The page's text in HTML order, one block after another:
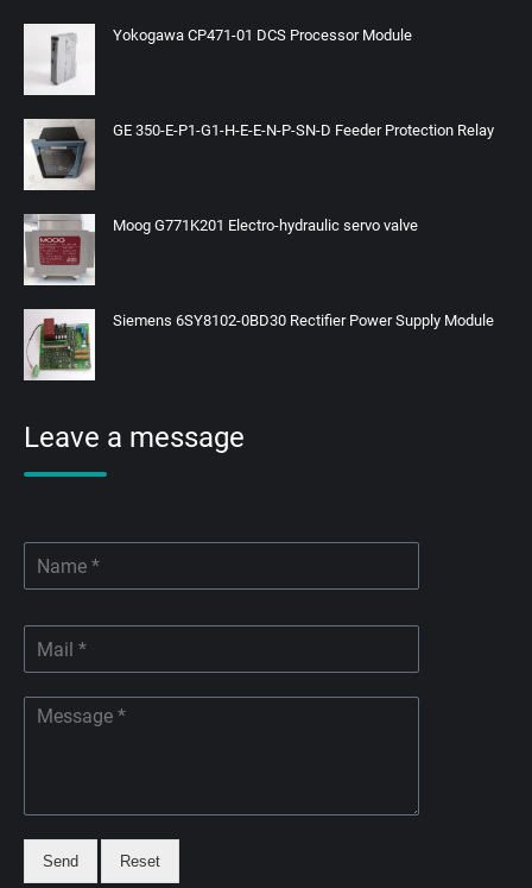
Yokogawa CP471-01 DCS Processor Module
GE 350-E-P1-G1-H-E-E-N-P-SN-D Feeder Protection Relay
Moog G771K201 Electro-hydraulic servo valve
Siemens 6SY8102-0BD30 Rectifier Power Supply Module
Leave a message
Send Reset